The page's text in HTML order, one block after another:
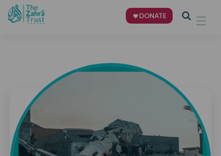
DONATE